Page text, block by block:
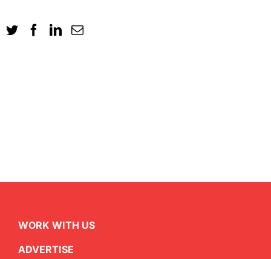
WORK WITH US
ADVERTISE